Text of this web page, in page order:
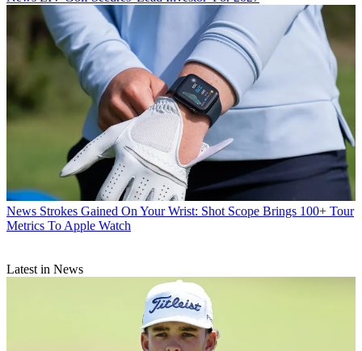
News Strokes Gained On Your Wrist: Shot Scope Brings 100+ Tour
Metrics To Apple Watch
Latest in News